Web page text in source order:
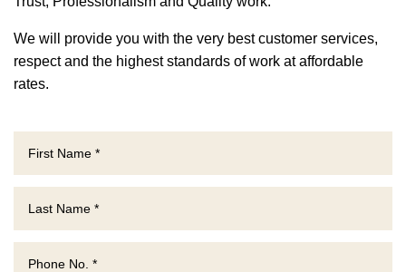
We will provide you with the very best customer services,
respect and the highest standards of work at affordable
rates.